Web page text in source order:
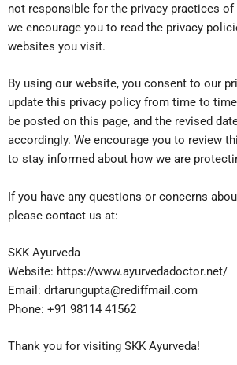
not responsible for the privacy practices of
we encourage you to read the privacy
websites you visit.
By using our website, you consent to our
update this privacy policy from time to
be posted on this page, and the revised
accordingly. We encourage you to review
to stay informed about how we are
If you have any questions or concerns
please contact us at:
SKK Ayurveda
Website: https://www.ayurvedadoctor.net/
Email: drtarungupta@rediffmail.com
Phone: +91 98114 41562
Thank you for visiting SKK Ayurveda!